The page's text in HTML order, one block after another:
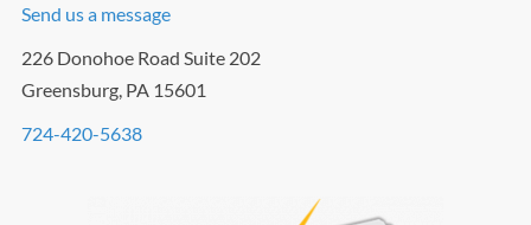
Send us a message
226 Donohoe Road Suite 202
Greensburg, PA 15601
724-420-5638